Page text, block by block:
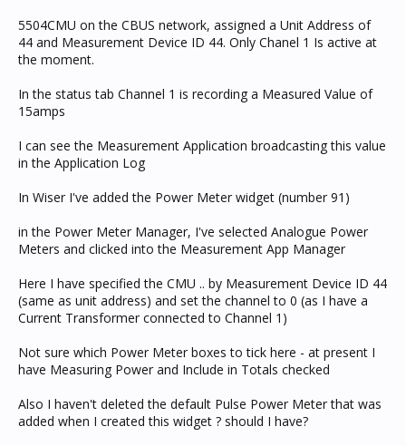
5504CMU on the CBUS network, assigned a Unit Address of
44 and Measurement Device ID 44. Only Chanel 1 Is active at
the moment.
In the status tab Channel 1 is recording a Measured Value of
15amps
I can see the Measurement Application broadcasting this value
in the Application Log
In Wiser I've added the Power Meter widget (number 91)
in the Power Meter Manager, I've selected Analogue Power
Meters and clicked into the Measurement App Manager
Here I have specified the CMU .. by Measurement Device ID 44
(same as unit address) and set the channel to 0 (as I have a
Current Transformer connected to Channel 1)
Not sure which Power Meter boxes to tick here - at present I
have Measuring Power and Include in Totals checked
Also I haven't deleted the default Pulse Power Meter that was
added when I created this widget ? should I have?